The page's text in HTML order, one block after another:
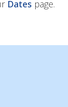
Dates page.